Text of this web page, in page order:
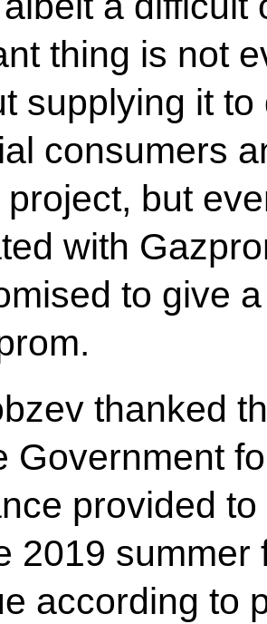
thing is not
supplying it
consumers
but
with
to give
thanked
Government
provided
2019 summer
according to